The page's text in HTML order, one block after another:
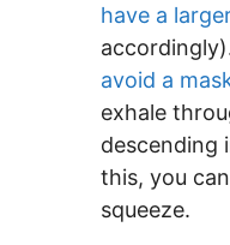
have a
avoid a
exhale
descending
this, you
squeeze.